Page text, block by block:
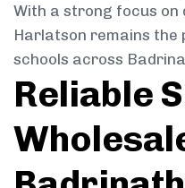
With a strong focus on
Harlatson remains
schools across
Reliable